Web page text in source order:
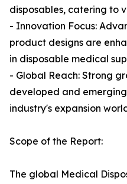
disposables, catering to
- Innovation Focus:
product designs are
in disposable medical
- Global Reach: Strong
developed and
industry's expansion
Scope of the Report:
The global Medical